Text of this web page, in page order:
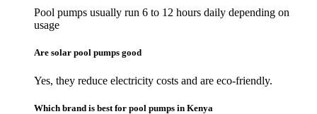
Pool pumps usually run 6 to 12 hours daily depending on
usage
Are solar pool pumps good
Yes, they reduce electricity costs and are eco-friendly.
Which brand is best for pool pumps in Kenya